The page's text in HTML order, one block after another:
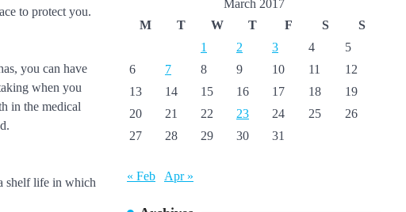
to protect you.
you can have
when you
in the medical
shelf life in which
March 2017
M
T W T F S
S
1
2 3 4
5
6
7 8 9 10 11
12
13
14 15 16 17 18
19
20
21 22 23 24 25
26
27
28 29 30 31
« Feb Apr »